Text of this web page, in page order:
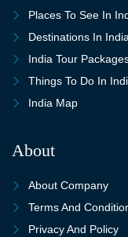
Places To See In
Destinations In India
India Tour
Things To Do In
India Map
About
About Company
Terms And
Privacy And Policy